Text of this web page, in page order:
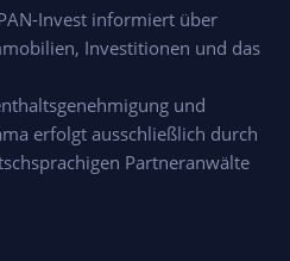
Invest informiert über
Investitionen und das
und
erfolgt ausschließlich durch
Partneranwälte